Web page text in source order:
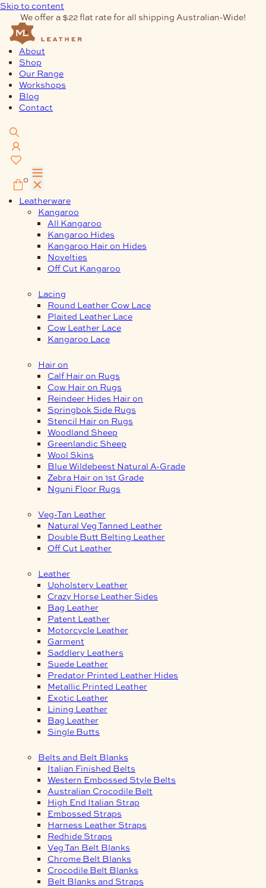
Skip to content
We offer a $22 flat rate for all shipping Australian-Wide!
About
Shop
Our Range
Workshops
Blog
Contact
0
Leatherware
Kangaroo
All Kangaroo
Kangaroo Hides
Kangaroo Hair on Hides
Novelties
Off Cut Kangaroo
Lacing
Round Leather Cow Lace
Plaited Leather Lace
Cow Leather Lace
Kangaroo Lace
Hair on
Calf Hair on Rugs
Cow Hair on Rugs
Reindeer Hides Hair on
Springbok Side Rugs
Stencil Hair on Rugs
Woodland Sheep
Greenlandic Sheep
Wool Skins
Blue Wildebeest Natural A-Grade
Zebra Hair on 1st Grade
Nguni Floor Rugs
Veg-Tan Leather
Natural Veg Tanned Leather
Double Butt Belting Leather
Off Cut Leather
Leather
Upholstery Leather
Crazy Horse Leather Sides
Bag Leather
Patent Leather
Motorcycle Leather
Garment
Saddlery Leathers
Suede Leather
Predator Printed Leather Hides
Metallic Printed Leather
Exotic Leather
Lining Leather
Bag Leather
Single Butts
Belts and Belt Blanks
Italian Finished Belts
Western Embossed Style Belts
Australian Crocodile Belt
High End Italian Strap
Embossed Straps
Harness Leather Straps
Redhide Straps
Veg Tan Belt Blanks
Chrome Belt Blanks
Crocodile Belt Blanks
Belt Blanks and Straps